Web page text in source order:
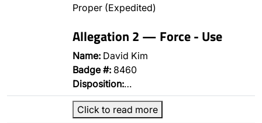
Proper (Expedited)
Allegation 2 — Force - Use
Name: David Kim
Badge #: 8460
Disposition:…
Click to read more